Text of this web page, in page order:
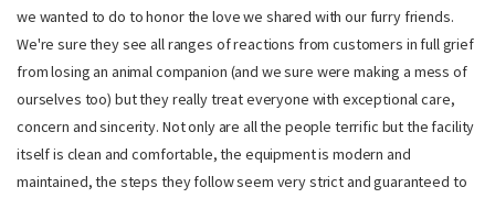
we wanted to do to honor the love we shared with our furry friends.
We're sure they see all ranges of reactions from customers in full grief
from losing an animal companion (and we sure were making a mess of
ourselves too) but they really treat everyone with exceptional care,
concern and sincerity. Not only are all the people terrific but the facility
itself is clean and comfortable, the equipment is modern and
maintained, the steps they follow seem very strict and guaranteed to